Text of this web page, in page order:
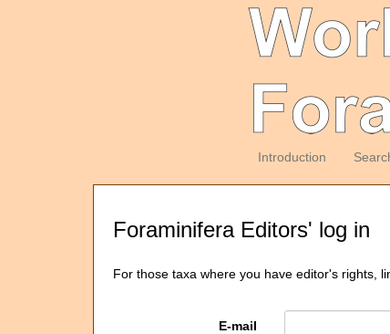
Introduction
Foraminifera Editors' log in
For those taxa where you have editor's rights,
E-mail